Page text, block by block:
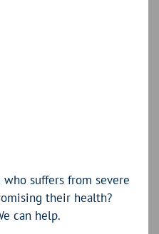
who suffers from severe
their health?
can help.